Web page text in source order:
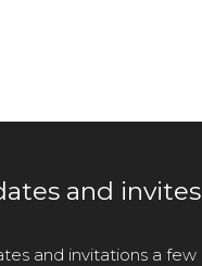
and invites
and invitations a few